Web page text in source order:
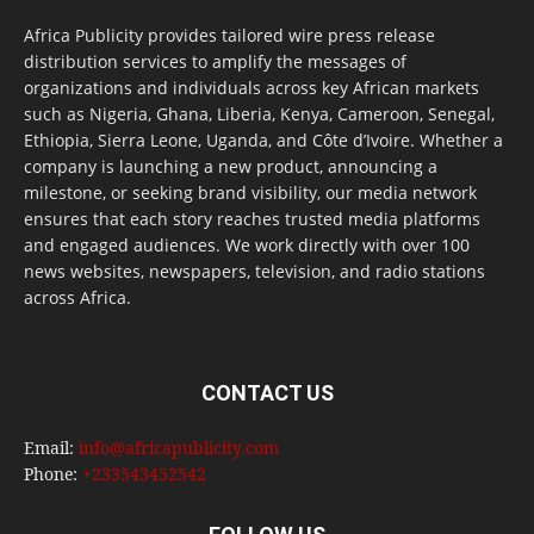
Africa Publicity provides tailored wire press release
distribution services to amplify the messages of
organizations and individuals across key African markets
such as Nigeria, Ghana, Liberia, Kenya, Cameroon, Senegal,
Ethiopia, Sierra Leone, Uganda, and Côte d’Ivoire. Whether a
company is launching a new product, announcing a
milestone, or seeking brand visibility, our media network
ensures that each story reaches trusted media platforms
and engaged audiences. We work directly with over 100
news websites, newspapers, television, and radio stations
across Africa.
CONTACT US
Email: info@africapublicity.com
Phone: +233543452542